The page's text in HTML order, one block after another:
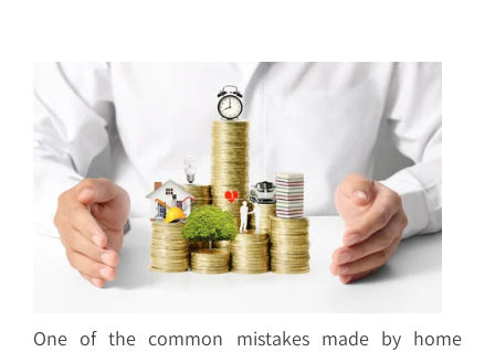
One of the common mistakes made by home